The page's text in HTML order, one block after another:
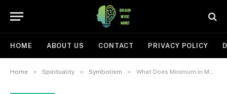
HOME ABOUT US CONTACT PRIVACY POLICY
Home » Spirituality » Symbolism » What Does Minimum in Math What Symbol Mean Wahy Symbol: Understanding Its Importance and Use